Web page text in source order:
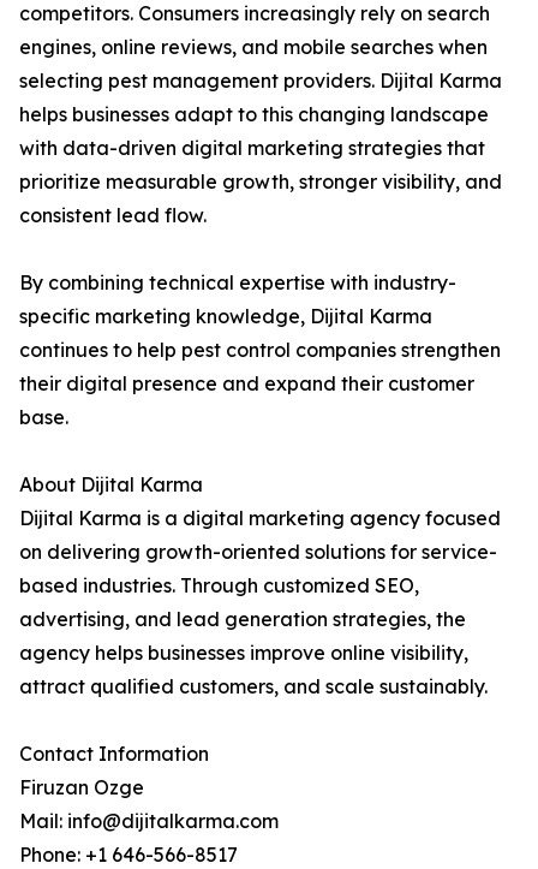
competitors. Consumers increasingly rely on search
engines, online reviews, and mobile searches when
selecting pest management providers. Dijital Karma
helps businesses adapt to this changing landscape
with data-driven digital marketing strategies that
prioritize measurable growth, stronger visibility, and
consistent lead flow.
By combining technical expertise with industry-
specific marketing knowledge, Dijital Karma
continues to help pest control companies strengthen
their digital presence and expand their customer
base.
About Dijital Karma
Dijital Karma is a digital marketing agency focused
on delivering growth-oriented solutions for service-
based industries. Through customized SEO,
advertising, and lead generation strategies, the
agency helps businesses improve online visibility,
attract qualified customers, and scale sustainably.
Contact Information
Firuzan Ozge
Mail: info@dijitalkarma.com
Phone: +1 646-566-8517